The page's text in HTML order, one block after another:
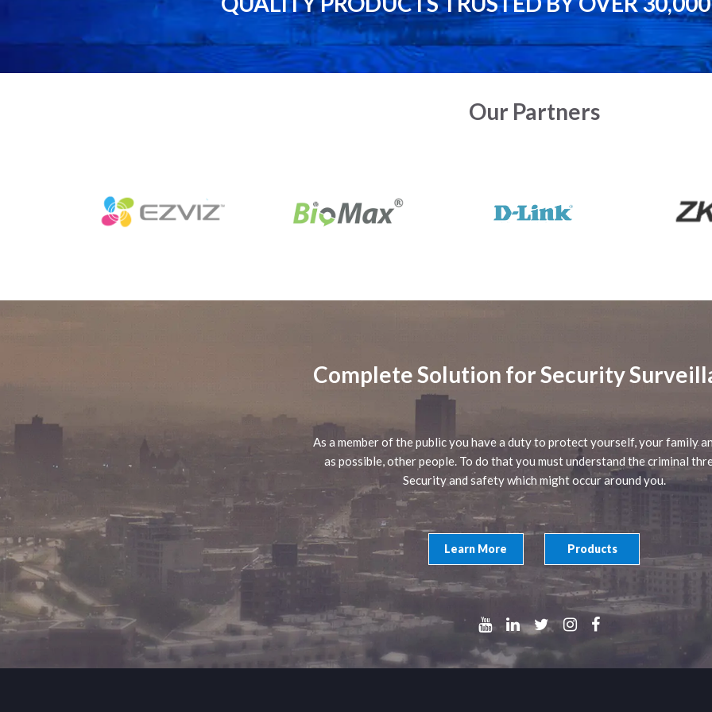
Our Partners
Complete Solution for Security
As a member of the public you have a duty to protect yourself, your family
as possible, other people. To do that you must understand the criminal
Security and safety which might occur around you.
Learn More Products